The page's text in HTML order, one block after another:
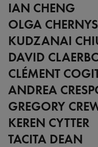
IAN CHENG
OLGA
KUDZANAI
DAVID
CLÉMENT
ANDREA
GREGORY
KEREN CYTTER
TACITA DEAN